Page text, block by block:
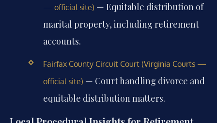
— official site) — Equitable distribution of
marital property, including retirement
accounts.
Fairfax County Circuit Court (Virginia Courts —
official site) — Court handling divorce and
equitable distribution matters.